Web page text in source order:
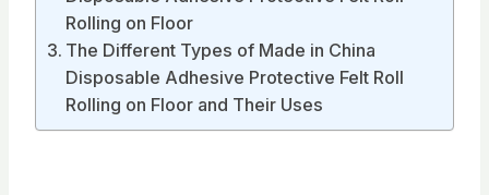
Rolling on Floor
The Different Types of Made in China
Disposable Adhesive Protective Felt Roll
Rolling on Floor and Their Uses